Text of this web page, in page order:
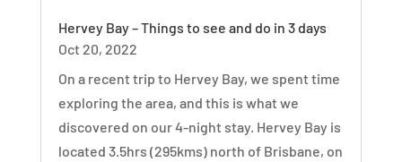
Hervey Bay – Things to see and do in 3 days
Oct 20, 2022
On a recent trip to Hervey Bay, we spent time
exploring the area, and this is what we
discovered on our 4-night stay. Hervey Bay is
located 3.5hrs (295kms) north of Brisbane, on